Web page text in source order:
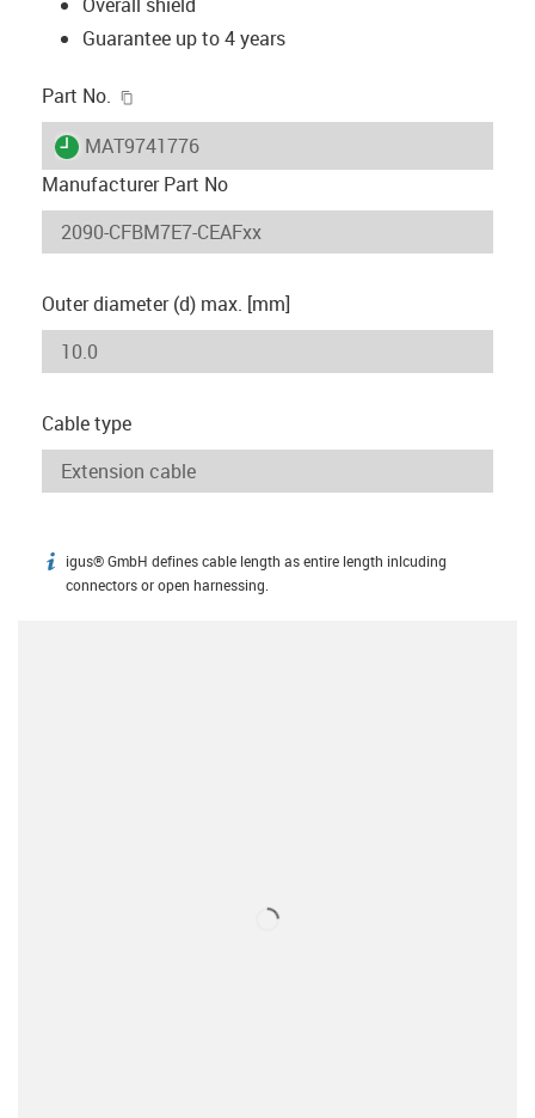
Guarantee up to 4 years
Part No.
igus-icon-lieferzeit
MAT9741776
Manufacturer Part No
Outer diameter (d) max. [mm]
Cable type
igus-icon-info
igus® GmbH defines cable length as entire length inlcuding
connectors or open harnessing.